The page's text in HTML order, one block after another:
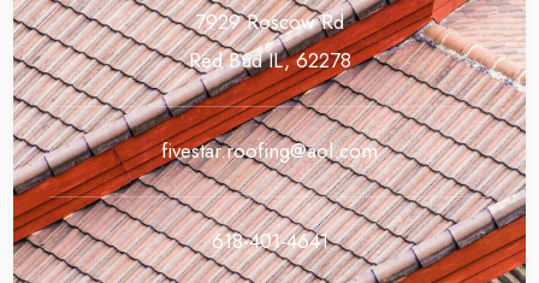
7929 Roscow Rd
Red Bud IL, 62278
fivestar.roofing@aol.com
618-401-4641